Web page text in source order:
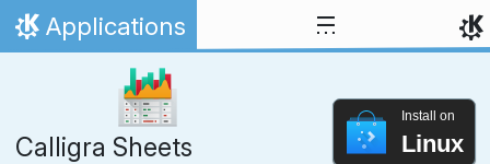
Skip to content
Home
Applications
Calligra Sheets
Install on
Linux